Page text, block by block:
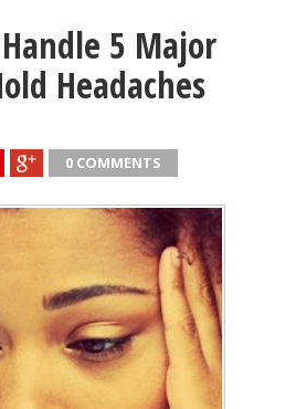
5 Major
Headaches
0 COMMENTS